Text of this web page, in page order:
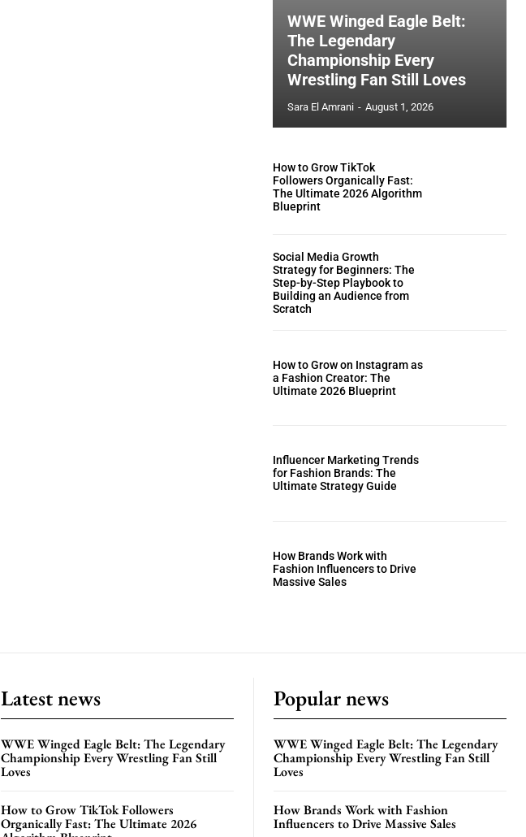
WWE Winged Eagle Belt:
The Legendary
Championship Every
Wrestling Fan Still Loves
Sara El Amrani - August 1, 2026
How to Grow TikTok
Followers Organically Fast:
The Ultimate 2026 Algorithm
Blueprint
Social Media Growth
Strategy for Beginners: The
Step-by-Step Playbook to
Building an Audience from
Scratch
How to Grow on Instagram as
a Fashion Creator: The
Ultimate 2026 Blueprint
Influencer Marketing Trends
for Fashion Brands: The
Ultimate Strategy Guide
How Brands Work with
Fashion Influencers to Drive
Massive Sales
Latest news
WWE Winged Eagle Belt: The Legendary
Championship Every Wrestling Fan Still
Loves
How to Grow TikTok Followers
Organically Fast: The Ultimate 2026
Popular news
WWE Winged Eagle Belt: The Legendary
Championship Every Wrestling Fan Still
Loves
How Brands Work with Fashion
Influencers to Drive Massive Sales